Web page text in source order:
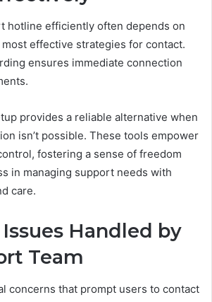
hotline efficiently often depends on
effective strategies for contact.
ensures immediate connection
provides a reliable alternative when
isn’t possible. These tools empower
fostering a sense of freedom
in managing support needs with
care.
Handled by
Team
concerns that prompt users to contact